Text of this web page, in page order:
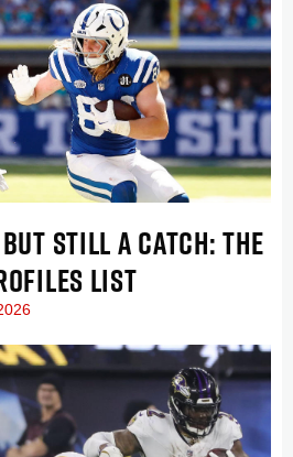
STILL A CATCH: THE
LIST